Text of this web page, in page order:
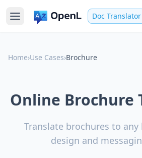
Doc Translator
Home›Use Cases›Brochure
Online Brochure
Translate brochures to
design and